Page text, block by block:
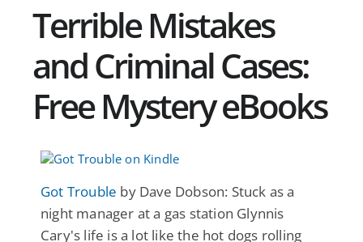
Terrible Mistakes
and Criminal Cases:
Free Mystery eBooks
Got Trouble by Dave Dobson: Stuck as a
night manager at a gas station Glynnis
Cary's life is a lot like the hot dogs rolling